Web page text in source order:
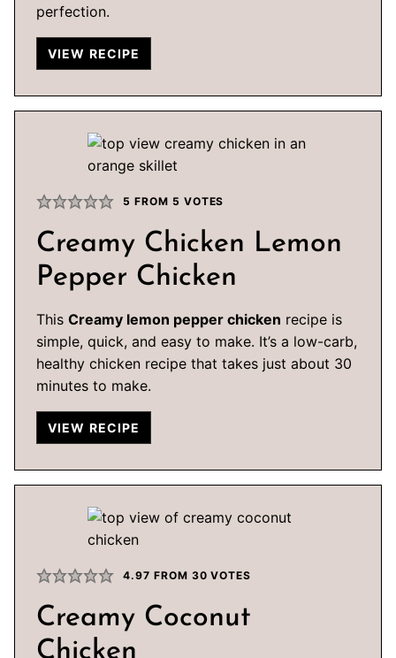
perfection.
VIEW RECIPE
5 FROM 5 VOTES
Creamy Chicken Lemon
Pepper Chicken
This Creamy lemon pepper chicken recipe is
simple, quick, and easy to make. It’s a low-carb,
healthy chicken recipe that takes just about 30
minutes to make.
VIEW RECIPE
4.97 FROM 30 VOTES
Creamy Coconut
Chicken